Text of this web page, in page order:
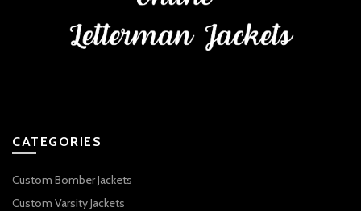
CATEGORIES
Custom Bomber Jackets
Custom Varsity Jackets